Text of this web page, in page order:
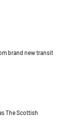
brand new transit
The Scottish